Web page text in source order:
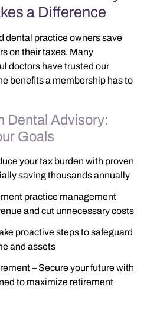
a Difference
dental practice owners save
on their taxes. Many
doctors have trusted our
benefits a membership has to
Dental Advisory:
Goals
your tax burden with proven
saving thousands annually
practice management
and cut unnecessary costs
proactive steps to safeguard
and assets
– Secure your future with
to maximize retirement